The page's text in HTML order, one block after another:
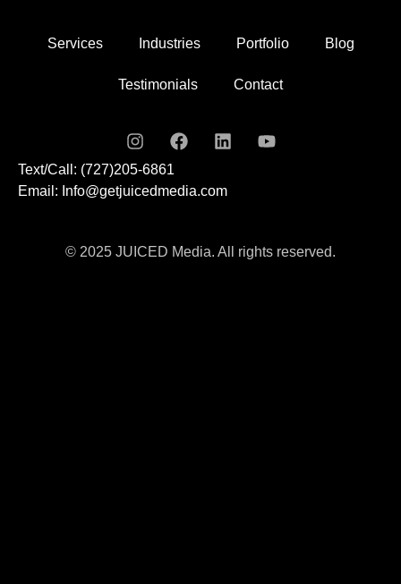
Services Industries Portfolio Blog
Testimonials Contact
Text/Call: (727)205-6861
Email: Info@getjuicedmedia.com
© 2025 JUICED Media. All rights reserved.